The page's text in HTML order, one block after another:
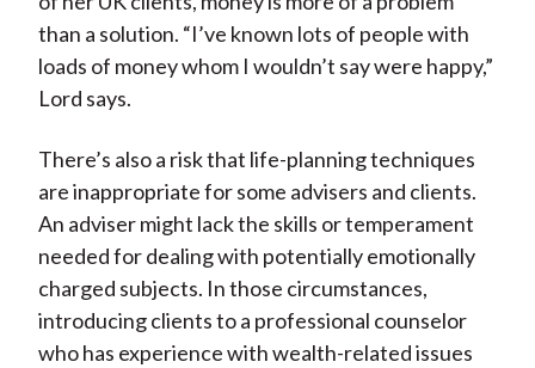
than a solution. “I’ve known lots of people with
loads of money whom I wouldn’t say were happy,”
Lord says.
There’s also a risk that life-planning techniques
are inappropriate for some advisers and clients.
An adviser might lack the skills or temperament
needed for dealing with potentially emotionally
charged subjects. In those circumstances,
introducing clients to a professional counselor
who has experience with wealth-related issues